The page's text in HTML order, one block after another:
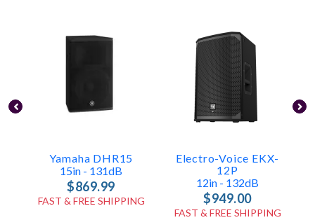
Yamaha DHR15
15in - 131dB
$869.99
FAST & FREE SHIPPING
Electro-Voice EKX-
12P
12in - 132dB
$949.00
FAST & FREE SHIPPING